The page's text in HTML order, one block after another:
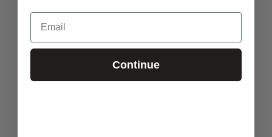
Email
Continue